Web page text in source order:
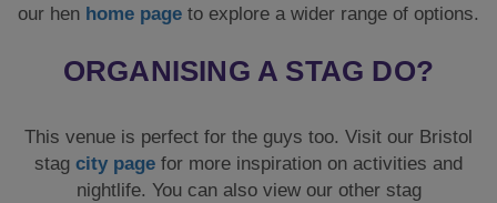
our hen home page to explore a wider range of options.
ORGANISING A STAG DO?
This venue is perfect for the guys too. Visit our Bristol
stag city page for more inspiration on activities and
nightlife. You can also view our other stag